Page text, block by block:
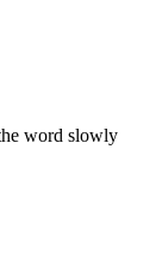
word slowly